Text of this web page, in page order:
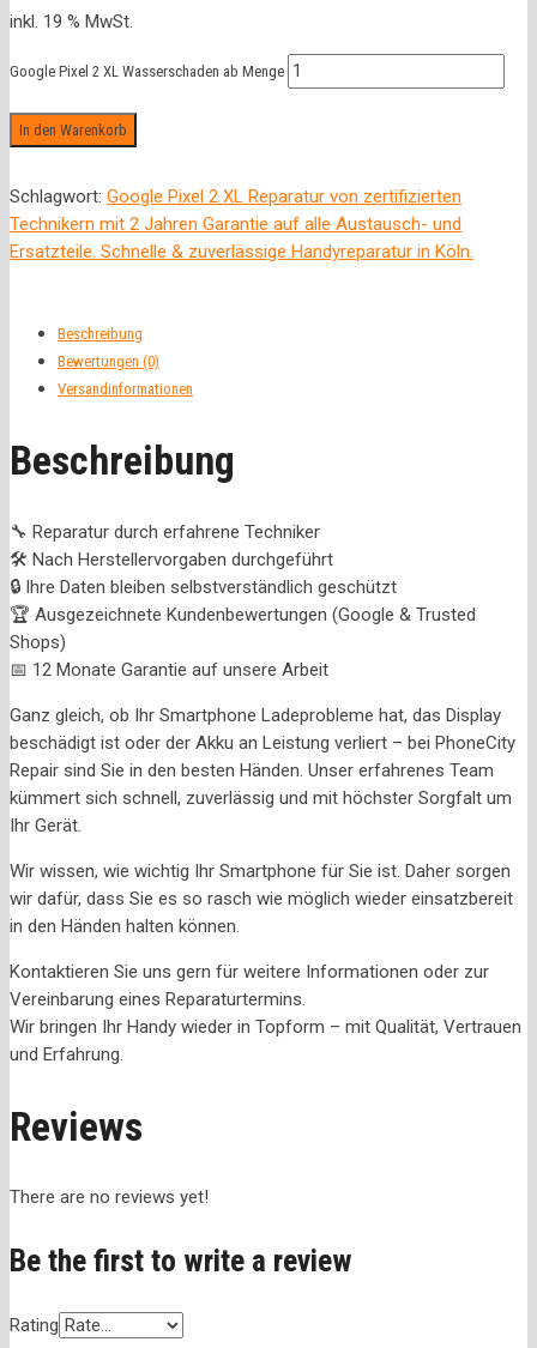
inkl. 19 % MwSt.
Google Pixel 2 XL Wasserschaden ab Menge
In den Warenkorb
Schlagwort: Google Pixel 2 XL Reparatur von zertifizierten
Technikern mit 2 Jahren Garantie auf alle Austausch- und
Ersatzteile. Schnelle & zuverlässige Handyreparatur in Köln.
Beschreibung
Bewertungen (0)
Versandinformationen
Beschreibung
🔧 Reparatur durch erfahrene Techniker
🛠️ Nach Herstellervorgaben durchgeführt
🔒 Ihre Daten bleiben selbstverständlich geschützt
🏆 Ausgezeichnete Kundenbewertungen (Google & Trusted
Shops)
📅 12 Monate Garantie auf unsere Arbeit
Ganz gleich, ob Ihr Smartphone Ladeprobleme hat, das Display
beschädigt ist oder der Akku an Leistung verliert – bei PhoneCity
Repair sind Sie in den besten Händen. Unser erfahrenes Team
kümmert sich schnell, zuverlässig und mit höchster Sorgfalt um
Ihr Gerät.
Wir wissen, wie wichtig Ihr Smartphone für Sie ist. Daher sorgen
wir dafür, dass Sie es so rasch wie möglich wieder einsatzbereit
in den Händen halten können.
Kontaktieren Sie uns gern für weitere Informationen oder zur
Vereinbarung eines Reparaturtermins.
Wir bringen Ihr Handy wieder in Topform – mit Qualität, Vertrauen
und Erfahrung.
Reviews
There are no reviews yet!
Be the first to write a review
Rating